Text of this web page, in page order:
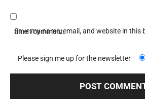
Save my name, email, and website in this browser for the next time I comment.
Please sign me up for the newsletter